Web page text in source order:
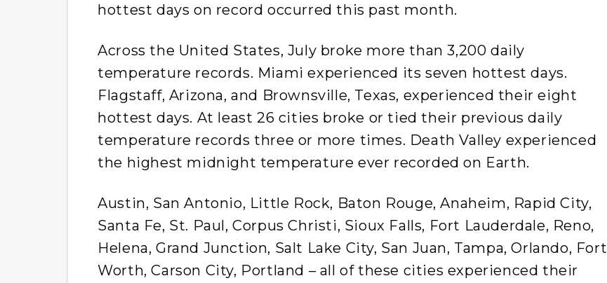
hottest days on record occurred this past month.
Across the United States, July broke more than 3,200 daily
temperature records. Miami experienced its seven hottest days.
Flagstaff, Arizona, and Brownsville, Texas, experienced their eight
hottest days. At least 26 cities broke or tied their previous daily
temperature records three or more times. Death Valley experienced
the highest midnight temperature ever recorded on Earth.
Austin, San Antonio, Little Rock, Baton Rouge, Anaheim, Rapid City,
Santa Fe, St. Paul, Corpus Christi, Sioux Falls, Fort Lauderdale, Reno,
Helena, Grand Junction, Salt Lake City, San Juan, Tampa, Orlando, Fort
Worth, Carson City, Portland – all of these cities experienced their